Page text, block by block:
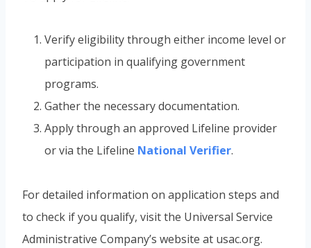
Verify eligibility through either income level or
participation in qualifying government
programs.
Gather the necessary documentation.
Apply through an approved Lifeline provider
or via the Lifeline National Verifier.
For detailed information on application steps and
to check if you qualify, visit the Universal Service
Administrative Company’s website at usac.org.